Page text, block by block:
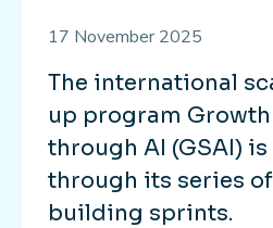
17 November 2025
The international
up program
through AI (GSAI)
through its series
building sprints.